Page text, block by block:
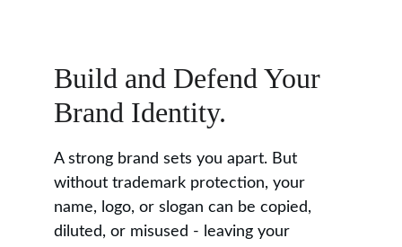
Build and Defend Your
Brand Identity.
A strong brand sets you apart. But
without trademark protection, your
name, logo, or slogan can be copied,
diluted, or misused - leaving your